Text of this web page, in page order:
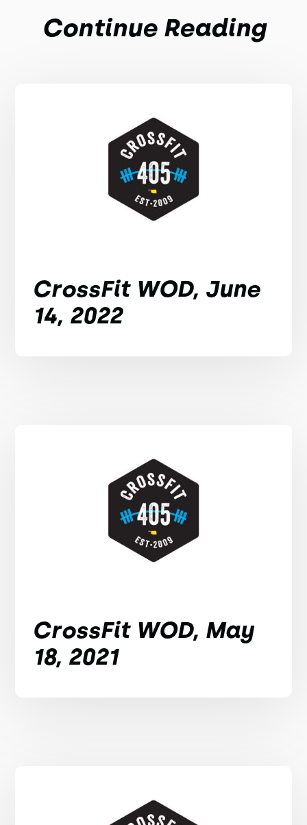
Continue Reading
CrossFit WOD, June
14, 2022
CrossFit WOD, May
18, 2021